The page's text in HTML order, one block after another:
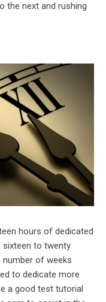
the next and rushing
hours of dedicated
to twenty
of weeks
to dedicate more
a good test tutorial